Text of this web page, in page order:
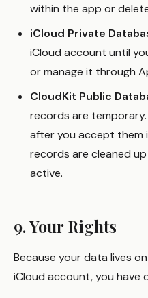
within the app or
iCloud Private
iCloud account until
or manage it through
CloudKit Public
records are
after you accept them
records are cleaned
active.
9. Your Rights
Because your data lives
iCloud account, you have